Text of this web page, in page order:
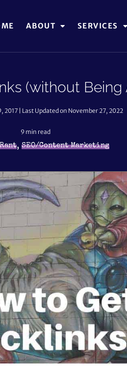
ABOUT SERVICES
(without Being
2017 | Last Updated on November 27, 2022
9 min read
Rant, SEO/Content Marketing